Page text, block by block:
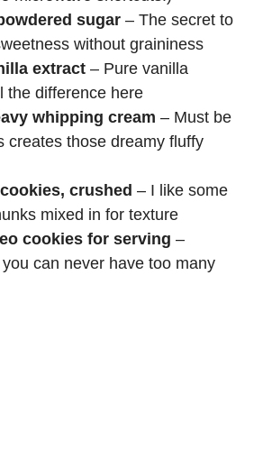
sugar – The secret to
without graininess
extract – Pure vanilla
the difference here
whipping cream – Must be
creates those dreamy fluffy
crushed – I like some
mixed in for texture
cookies for serving –
can never have too many